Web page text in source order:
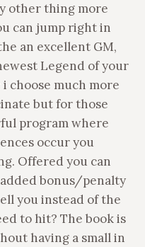
other thing more
can jump right in
an excellent GM,
Legend of your
choose much more
but for those
program where
occur you
Offered you can
bonus/penalty
you instead of the
to hit? The book is
having a small in